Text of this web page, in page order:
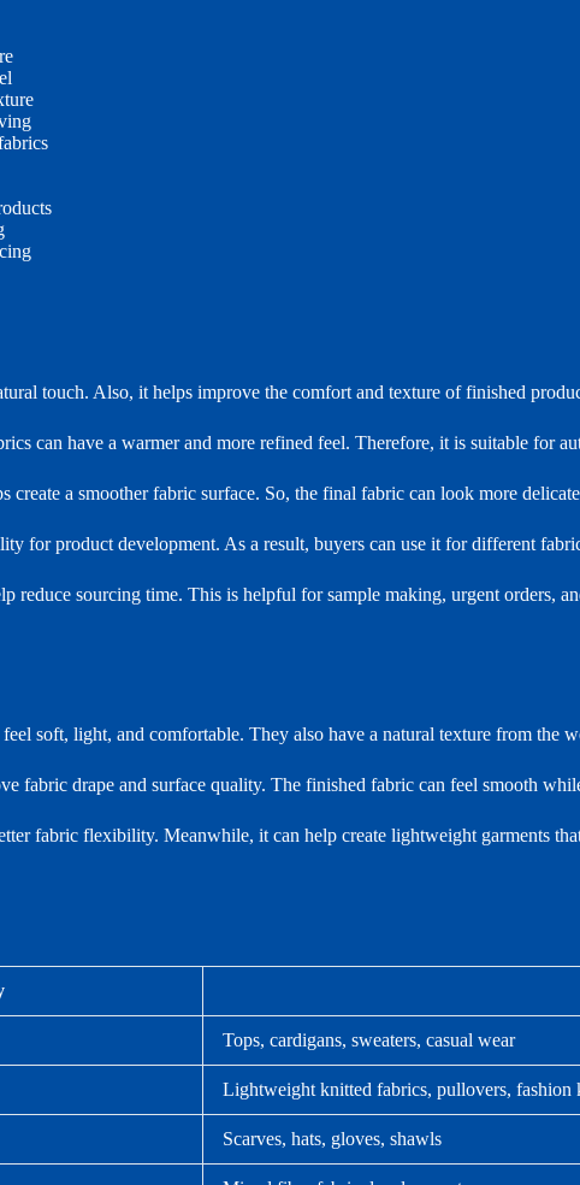
touch. Also, it helps improve the comfort and texture of finished
can have a warmer and more refined feel. Therefore, it is suitable for
a smoother fabric surface. So, the final fabric can look more
for product development. As a result, buyers can use it for different
reduce sourcing time. This is helpful for sample making, urgent orders,
soft, light, and comfortable. They also have a natural texture from the
fabric drape and surface quality. The finished fabric can feel smooth
fabric flexibility. Meanwhile, it can help create lightweight garments
Tops, cardigans, sweaters, casual wear
Lightweight knitted fabrics, pullovers, fashion
Scarves, hats, gloves, shawls